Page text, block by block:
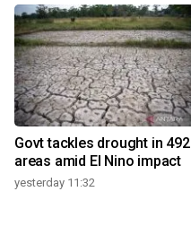
Govt tackles drought in 492
areas amid El Nino impact
yesterday 11:32